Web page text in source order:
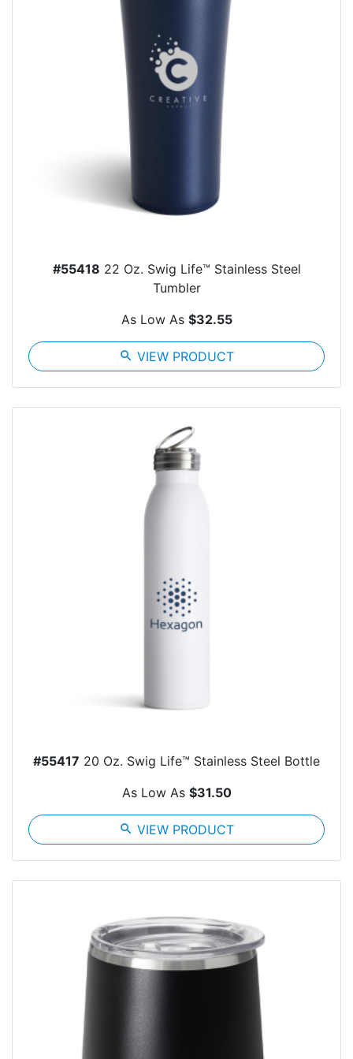
#55418 22 Oz. Swig Life™ Stainless Steel
Tumbler
As Low As $32.55
search VIEW PRODUCT
#55417 20 Oz. Swig Life™ Stainless Steel Bottle
As Low As $31.50
search VIEW PRODUCT